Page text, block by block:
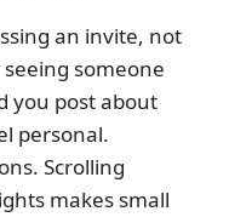
an invite, not
someone
you post about
personal.
Scrolling
makes small